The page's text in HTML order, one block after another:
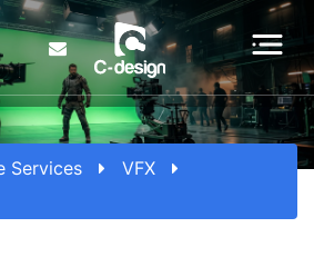
Services
VFX